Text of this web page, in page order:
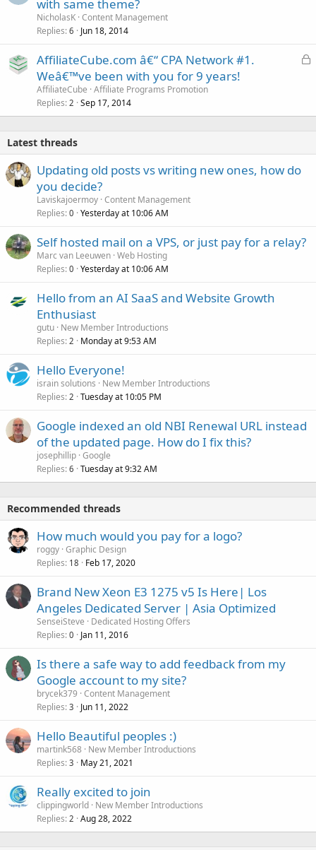
with same theme?
NicholasK Content Management
Replies 6 Jun 18, 2014
L
e
AffiliateCube.com â€“ CPA Network #1.
Weâ€™ve been with you for 9 years!
AffiliateCube Affiliate Programs Promotion
Replies 2 Sep 17, 2014
Latest threads
Updating old posts vs writing new ones, how do
you decide?
Laviskajoermoy Content Management
Replies 0 Yesterday at 10:06 AM
Self hosted mail on a VPS, or just pay for a relay?
Marc van Leeuwen Web Hosting
Replies 0 Yesterday at 10:06 AM
Hello from an AI SaaS and Website Growth
Enthusiast
gutu New Member Introductions
Replies 2 Monday at 9:53 AM
Hello Everyone!
israin solutions
New Member Introductions
Replies 2 Tuesday at 10:05 PM
Google indexed an old NBI Renewal URL instead
of the updated page. How do I fix this?
josephillip Google
Replies 6 Tuesday at 9:32 AM
Recommended threads
How much would you pay for a logo?
roggy Graphic Design
Replies 18 Feb 17, 2020
Brand New Xeon E3 1275 v5 Is Here| Los
Angeles Dedicated Server | Asia Optimized
SenseiSteve
Dedicated Hosting Offers
Replies 0 Jan 11, 2016
Is there a safe way to add feedback from my
Google account to my site?
brycek379 Content Management
Replies 3 Jun 11, 2022
Hello Beautiful peoples :)
martink568 New Member Introductions
Replies 3 May 21, 2021
Really excited to join
clippingworld New Member Introductions
Replies 2 Aug 28, 2022